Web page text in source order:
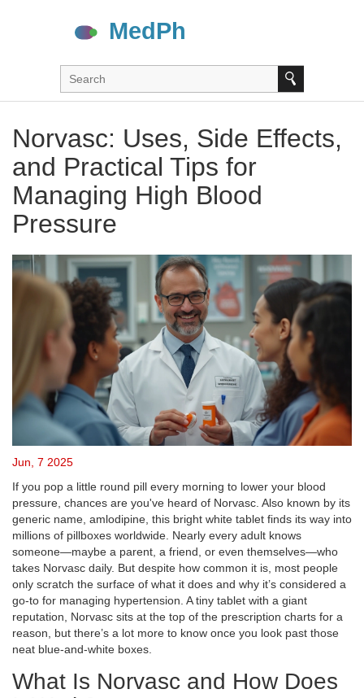
Norvasc: Uses, Side Effects,
and Practical Tips for
Managing High Blood
Pressure
Jun, 7 2025
If you pop a little round pill every morning to lower your blood
pressure, chances are you've heard of Norvasc. Also known by its
generic name, amlodipine, this bright white tablet finds its way into
millions of pillboxes worldwide. Nearly every adult knows
someone—maybe a parent, a friend, or even themselves—who
takes Norvasc daily. But despite how common it is, most people
only scratch the surface of what it does and why it’s considered a
go-to for managing hypertension. A tiny tablet with a giant
reputation, Norvasc sits at the top of the prescription charts for a
reason, but there’s a lot more to know once you look past those
neat blue-and-white boxes.
What Is Norvasc and How Does